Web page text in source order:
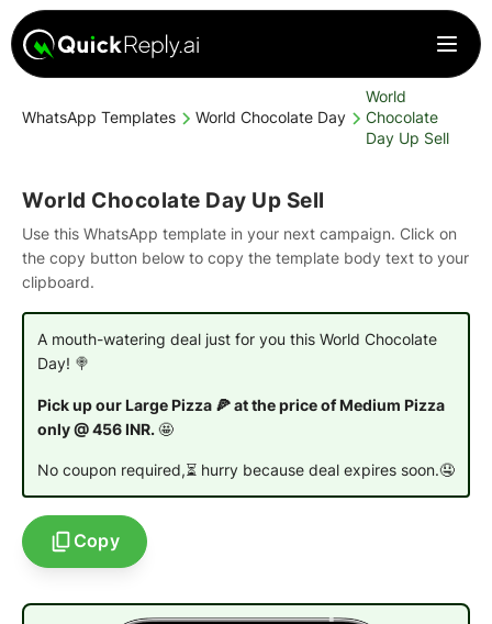
WhatsApp Templates World Chocolate Day
World
Chocolate
Day Up Sell
World Chocolate Day Up Sell
Use this WhatsApp template in your next campaign. Click on
the copy button below to copy the template body text to your
clipboard.
A mouth-watering deal just for you this World Chocolate
Day! 🍭
Pick up our Large Pizza 🍕 at the price of Medium Pizza
only @ 456 INR.🤩
No coupon required,⏳ hurry because deal expires soon.🤤
Copy